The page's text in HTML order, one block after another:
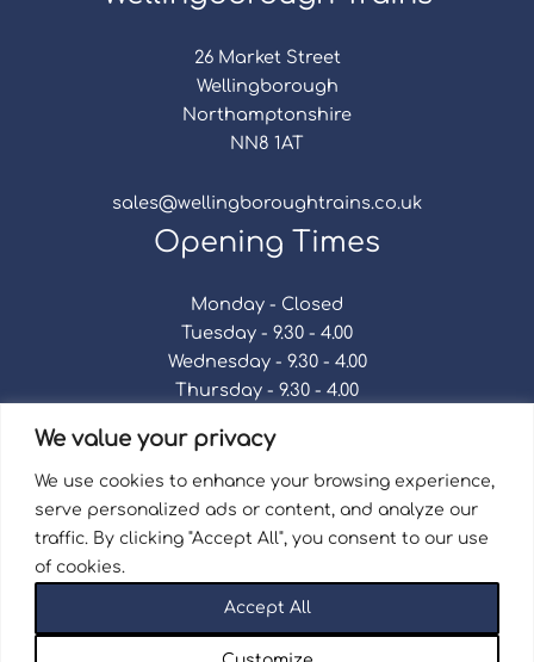
We value your privacy
We use cookies to enhance your browsing experience,
serve personalized ads or content, and analyze our
traffic. By clicking "Accept All", you consent to our use
of cookies.
Accept All
26 Market Street
Wellingborough
Northamptonshire
NN8 1AT
sales@wellingboroughtrains.co.uk
Opening Times
Monday - Closed
Tuesday - 9.30 - 4.00
Wednesday - 9.30 - 4.00
Thursday - 9.30 - 4.00
Saturday - 9.30 - 4.00
Sunday - Closed
Privacy Policy
Registered in England and Wales No. 15757111.